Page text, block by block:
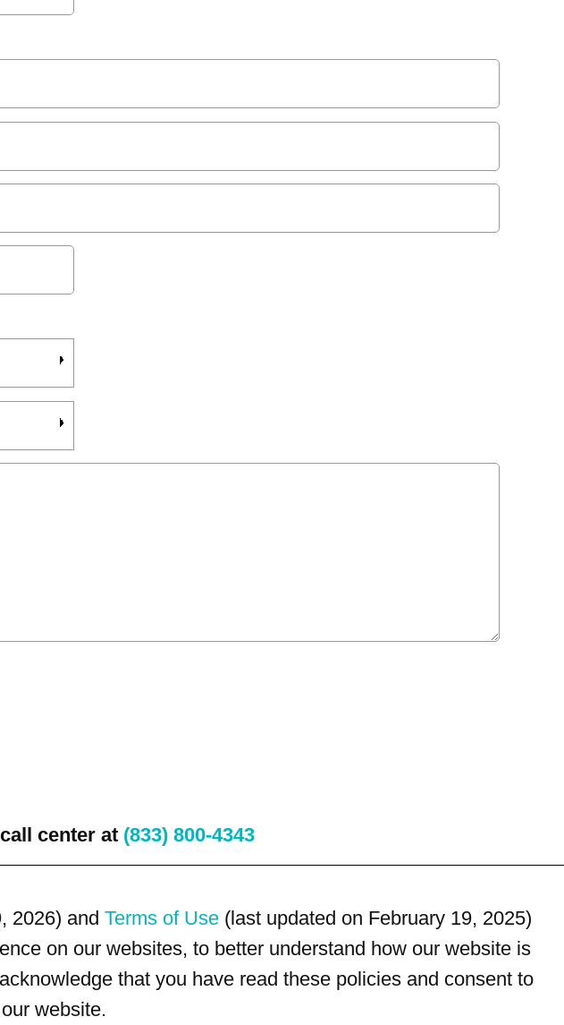
center at (833) 800-4343
2026) and Terms of Use (last updated on February 19, 2025)
on our websites, to better understand how our website is
that you have read these policies and consent to
website.